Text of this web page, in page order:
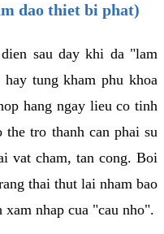
dao thiet bi phat)
sau day khi da "lam
tung kham phu khoa
hang ngay lieu co tinh
the tro thanh can phai su
vat cham, tan cong. Boi
thai thut lai nham bao
nhap cua "cau nho".